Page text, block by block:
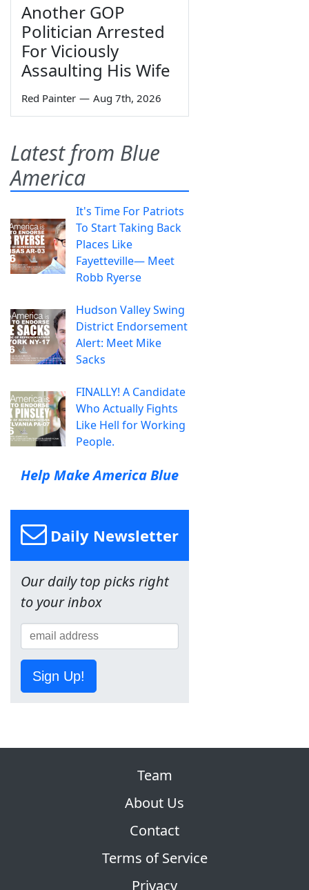
Another GOP
Politician Arrested
For Viciously
Assaulting His Wife
Red Painter — Aug 7th, 2026
Latest from Blue
America
It's Time For Patriots
To Start Taking Back
Places Like
Fayetteville— Meet
Robb Ryerse
Hudson Valley Swing
District Endorsement
Alert: Meet Mike
Sacks
FINALLY! A Candidate
Who Actually Fights
Like Hell for Working
People.
Help Make America Blue
Daily Newsletter
Our daily top picks right
to your inbox
Sign Up!
Team
About Us
Contact
Terms of Service
Privacy